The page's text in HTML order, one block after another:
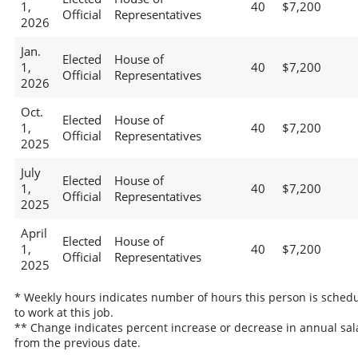
1,
2026
Official
Representatives
40 $7,200
Jan.
1,
2026
Elected
Official
House of
Representatives
40 $7,200
Oct.
1,
2025
Elected
Official
House of
Representatives
40 $7,200
July
1,
2025
Elected
Official
House of
Representatives
40 $7,200
April
1,
2025
Elected
Official
House of
Representatives
40 $7,200
* Weekly hours indicates number of hours this person is
to work at this job.
** Change indicates percent increase or decrease in annual
from the previous date.